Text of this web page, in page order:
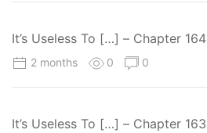
It’s Useless To […] – Chapter 164
2 months 0 0
It’s Useless To […] – Chapter 163